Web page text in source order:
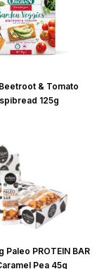
& Tomato
125g
Paleo PROTEIN BAR
Pea 45g